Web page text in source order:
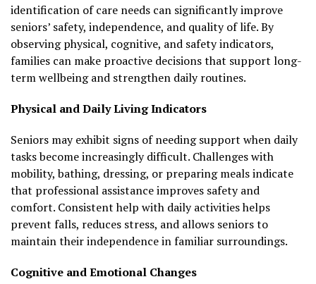
identification of care needs can significantly improve
seniors’ safety, independence, and quality of life. By
observing physical, cognitive, and safety indicators,
families can make proactive decisions that support long-
term wellbeing and strengthen daily routines.
Physical and Daily Living Indicators
Seniors may exhibit signs of needing support when daily
tasks become increasingly difficult. Challenges with
mobility, bathing, dressing, or preparing meals indicate
that professional assistance improves safety and
comfort. Consistent help with daily activities helps
prevent falls, reduces stress, and allows seniors to
maintain their independence in familiar surroundings.
Cognitive and Emotional Changes